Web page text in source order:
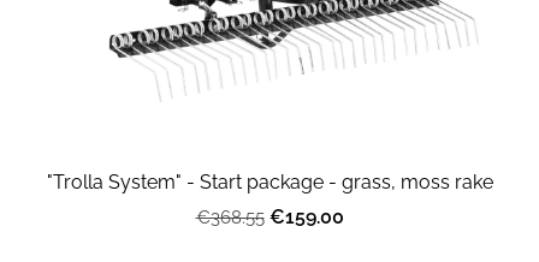
"Trolla System" - Start package - grass, moss rake
€368.55 €159.00